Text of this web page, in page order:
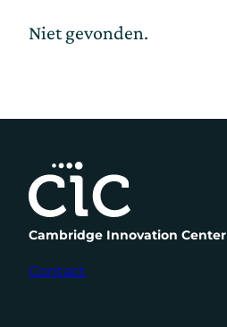
Niet gevonden.
Cambridge Innovation Center
Contact